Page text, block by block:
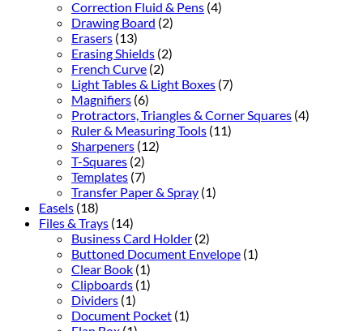
Correction Fluid & Pens (4)
Drawing Board (2)
Erasers (13)
Erasing Shields (2)
French Curve (2)
Light Tables & Light Boxes (7)
Magnifiers (6)
Protractors, Triangles & Corner Squares (4)
Ruler & Measuring Tools (11)
Sharpeners (12)
T-Squares (2)
Templates (7)
Transfer Paper & Spray (1)
Easels (18)
Files & Trays (14)
Business Card Holder (2)
Buttoned Document Envelope (1)
Clear Book (1)
Clipboards (1)
Dividers (1)
Document Pocket (1)